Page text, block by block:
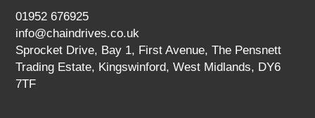
01952 676925
info@chaindrives.co.uk
Sprocket Drive, Bay 1, First Avenue, The Pensnett
Trading Estate, Kingswinford, West Midlands, DY6
7TF